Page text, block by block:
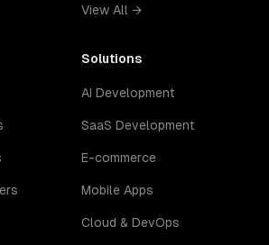
View All →
Solutions
AI Development
SaaS Development
E-commerce
Mobile Apps
Cloud & DevOps